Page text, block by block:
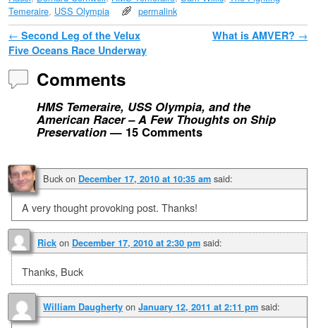
Temeraire, USS Olympia permalink
Post navigation
← Second Leg of the Velux
Five Oceans Race Underway
What is AMVER? →
Comments
HMS Temeraire, USS Olympia, and the
American Racer – A Few Thoughts on Ship
Preservation— 15 Comments
Buck on December 17, 2010 at 10:35 am said:
A very thought provoking post. Thanks!
Rick on December 17, 2010 at 2:30 pm said:
Thanks, Buck
William Daugherty on January 12, 2011 at 2:11 pm said: